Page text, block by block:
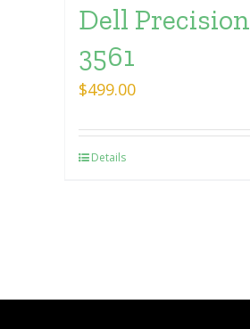
Dell Precision
3561
$499.00
Details